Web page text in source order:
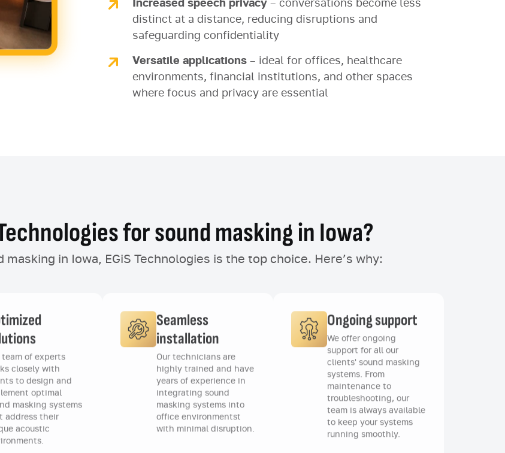
Increased speech privacy – conversations become less
distinct at a distance, reducing disruptions and
safeguarding confidentiality
Versatile applications – ideal for offices, healthcare
environments, financial institutions, and other spaces
where focus and privacy are essential
for sound masking in Iowa?
in Iowa, EGiS Technologies is the top choice. Here’s why:
team of experts
closely with
to design and
optimal
masking systems
address their
acoustic
Seamless
installation
Our technicians are
highly trained and have
years of experience in
integrating sound
masking systems into
office environmentst
with minimal disruption.
Ongoing support
We offer ongoing
support for all our
clients' sound masking
systems. From
maintenance to
troubleshooting, our
team is always available
to keep your systems
running smoothly.